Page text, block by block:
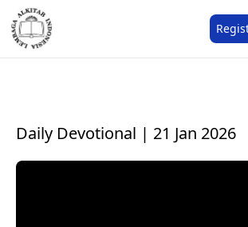
Daily Devotional | 21 Jan 2026